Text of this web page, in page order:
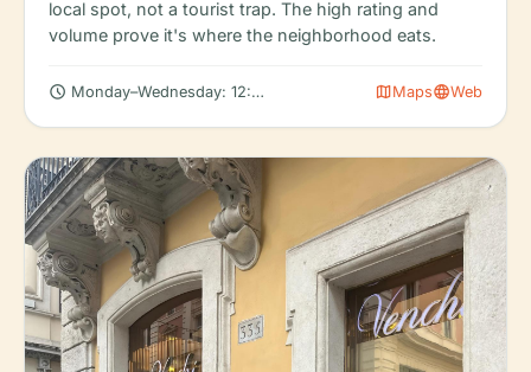
local spot, not a tourist trap. The high rating and
volume prove it's where the neighborhood eats.
schedule Monday–Wednesday: 12:00 PM – 10:00 PMmapMapslanguageWeb